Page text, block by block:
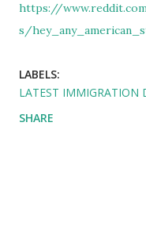
https://
s/
LABELS:
LATEST IMMIGRATION
SHARE